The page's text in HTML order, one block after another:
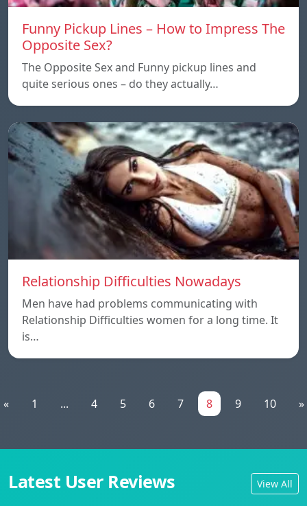
Funny Pickup Lines – How to Impress The
Opposite Sex?
The Opposite Sex and Funny pickup lines and
quite serious ones – do they actually…
Relationship Difficulties Nowadays
Men have had problems communicating with
Relationship Difficulties women for a long time. It
is…
« 1 ... 4 5 6 7 8 9 10 »
Latest User Reviews View All